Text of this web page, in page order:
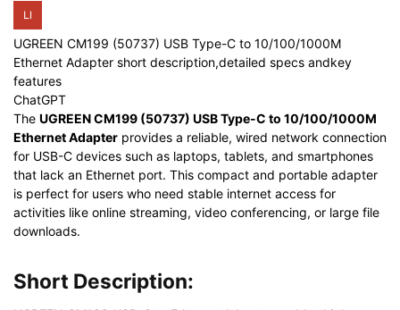
You said:
UGREEN CM199 (50737) USB Type-C to 10/100/1000M
Ethernet Adapter short description,detailed specs andkey
features
ChatGPT said:
ChatGPT
The UGREEN CM199 (50737) USB Type-C to 10/100/1000M
Ethernet Adapter provides a reliable, wired network connection
for USB-C devices such as laptops, tablets, and smartphones
that lack an Ethernet port. This compact and portable adapter
is perfect for users who need stable internet access for
activities like online streaming, video conferencing, or large file
downloads.
Short Description: